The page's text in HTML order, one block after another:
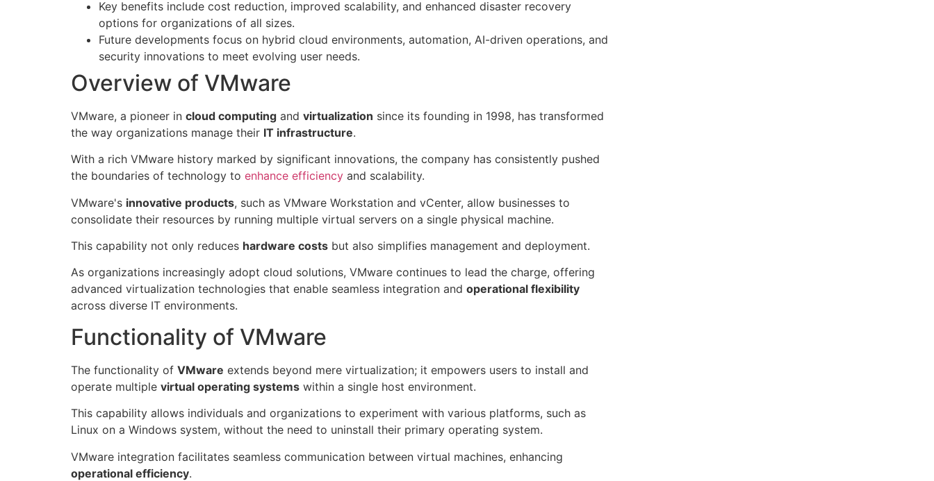
Key benefits include cost reduction, improved scalability, and enhanced disaster recovery
options for organizations of all sizes.
Future developments focus on hybrid cloud environments, automation, AI-driven operations, and
security innovations to meet evolving user needs.
Overview of VMware
VMware, a pioneer in cloud computing and virtualization since its founding in 1998, has transformed
the way organizations manage their IT infrastructure.
With a rich VMware history marked by significant innovations, the company has consistently pushed
the boundaries of technology to enhance efficiency and scalability.
VMware's innovative products, such as VMware Workstation and vCenter, allow businesses to
consolidate their resources by running multiple virtual servers on a single physical machine.
This capability not only reduces hardware costs but also simplifies management and deployment.
As organizations increasingly adopt cloud solutions, VMware continues to lead the charge, offering
advanced virtualization technologies that enable seamless integration and operational flexibility
across diverse IT environments.
Functionality of VMware
The functionality of VMware extends beyond mere virtualization; it empowers users to install and
operate multiple virtual operating systems within a single host environment.
This capability allows individuals and organizations to experiment with various platforms, such as
Linux on a Windows system, without the need to uninstall their primary operating system.
VMware integration facilitates seamless communication between virtual machines, enhancing
operational efficiency.